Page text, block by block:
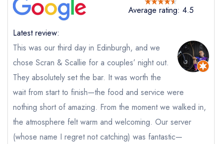
Average rating: 4.5
Latest review:
This was our third day in Edinburgh, and we
chose Scran & Scallie for a couples’ night out.
They absolutely set the bar. It was worth the
wait from start to finish—the food and service were
nothing short of amazing. From the moment we walked in,
the atmosphere felt warm and welcoming. Our server
(whose name I regret not catching) was fantastic—